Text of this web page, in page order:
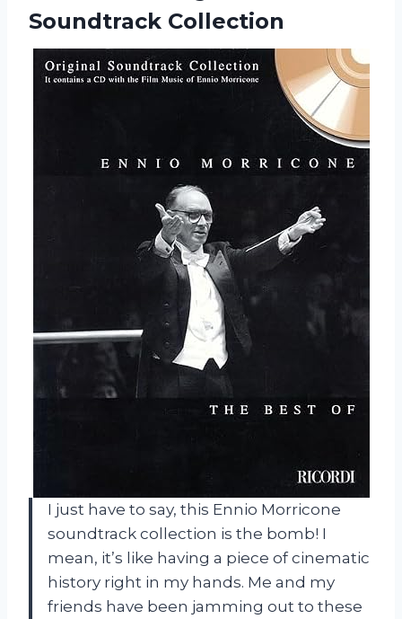
Soundtrack Collection
I just have to say, this Ennio Morricone
soundtrack collection is the bomb! I
mean, it’s like having a piece of cinematic
history right in my hands. Me and my
friends have been jamming out to these